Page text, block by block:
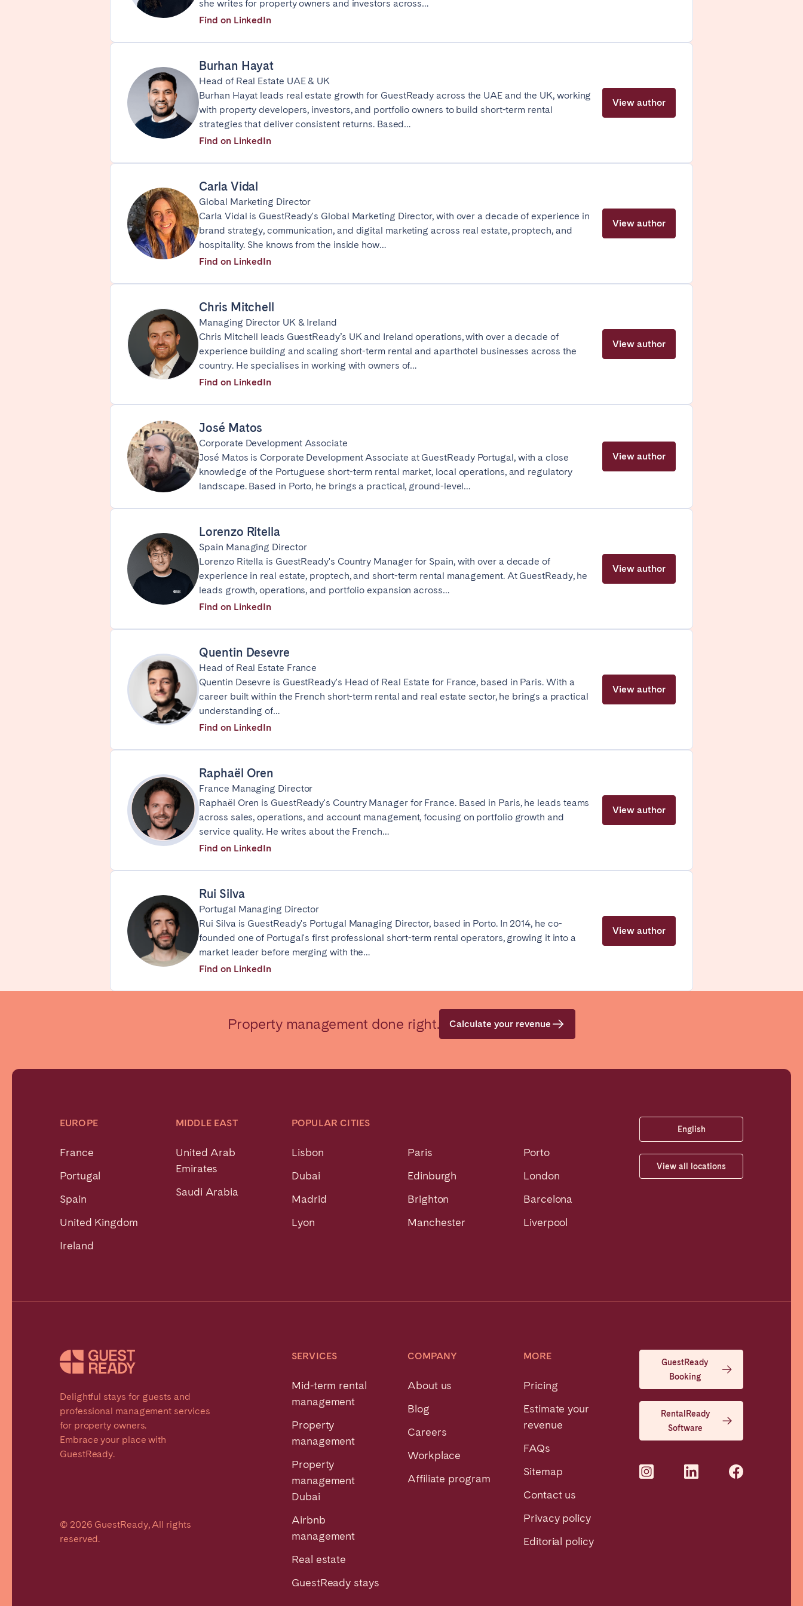
she writes for property owners and investors across…
Find on LinkedIn
Burhan Hayat
Head of Real Estate UAE & UK
Burhan Hayat leads real estate growth for GuestReady across the UAE and the UK, working
with property developers, investors, and portfolio owners to build short-term rental
strategies that deliver consistent returns. Based…
Find on LinkedIn
View author
Carla Vidal
Global Marketing Director
Carla Vidal is GuestReady's Global Marketing Director, with over a decade of experience in
brand strategy, communication, and digital marketing across real estate, proptech, and
hospitality. She knows from the inside how…
Find on LinkedIn
View author
Chris Mitchell
Managing Director UK & Ireland
Chris Mitchell leads GuestReady’s UK and Ireland operations, with over a decade of
experience building and scaling short-term rental and aparthotel businesses across the
country. He specialises in working with owners of…
Find on LinkedIn
View author
José Matos
Corporate Development Associate
José Matos is Corporate Development Associate at GuestReady Portugal, with a close
knowledge of the Portuguese short-term rental market, local operations, and regulatory
landscape. Based in Porto, he brings a practical, ground-level…
View author
Lorenzo Ritella
Spain Managing Director
Lorenzo Ritella is GuestReady's Country Manager for Spain, with over a decade of
experience in real estate, proptech, and short-term rental management. At GuestReady, he
leads growth, operations, and portfolio expansion across…
Find on LinkedIn
View author
Quentin Desevre
Head of Real Estate France
Quentin Desevre is GuestReady's Head of Real Estate for France, based in Paris. With a
career built within the French short-term rental and real estate sector, he brings a practical
understanding of…
Find on LinkedIn
View author
Raphaël Oren
France Managing Director
Raphaël Oren is GuestReady's Country Manager for France. Based in Paris, he leads teams
across sales, operations, and account management, focusing on portfolio growth and
service quality. He writes about the French…
Find on LinkedIn
View author
Rui Silva
Portugal Managing Director
Rui Silva is GuestReady's Portugal Managing Director, based in Porto. In 2014, he co-
founded one of Portugal's first professional short-term rental operators, growing it into a
market leader before merging with the…
Find on LinkedIn
View author
Property management done right. Calculate your revenue
EUROPE
France
Portugal
Spain
United Kingdom
Ireland
MIDDLE EAST
United Arab
Emirates
Saudi Arabia
POPULAR CITIES
Lisbon Paris
Porto
Dubai
Edinburgh
London
Madrid
Brighton
Barcelona
Lyon
Manchester Liverpool
English
View all locations
Delightful stays for guests and
professional management services
for property owners.
Embrace your place with
GuestReady.
© 2026 GuestReady, All rights
reserved.
SERVICES
Mid-term rental
management
Property
management
Property
management
Dubai
Airbnb
management
Real estate
GuestReady stays
COMPANY
About us
Blog
Careers
Workplace
Affiliate program
MORE
Pricing
Estimate your
revenue
FAQs
Sitemap
Contact us
Privacy policy
Editorial policy
GuestReady
Booking
RentalReady
Software
FRANCE
Aix-en-Provence Arcachon Bay Bordeaux Caen
Cannes Dijon
Marseille
Martinique Montpellier Nantes
Nice
Paris
Poitiers Réunion Strasbourg
Troyes
Dublin
SAUDI ARABIA
Riyadh
Alicante Barcelona
Mallorca
Marbella Salamanca San Sebastian
Zaragoza
Almería
Cádiz Córdoba Granada
Huelva
Málaga
Seville
CANARY ISLANDS
El Hierro
Fuerteventura Gran Canaria La Gomera
La Palma
Lanzarote
Tenerife
SWITZERLAND
Basel Bern Geneva Lucerne
Zürich
UNITED KINGDOM
ENGLAND
Bath
Birmingham
SCOTLAND
Edinburgh
WALES
Cardiff
Albufeira Aveiro
Évora
Leiria Lisbon Porto
Viana do Castelo
English
Français
Español
Português